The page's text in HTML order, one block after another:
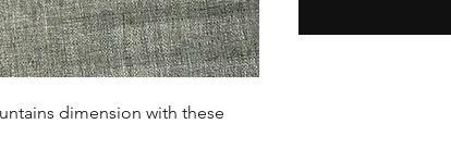
dimension with these